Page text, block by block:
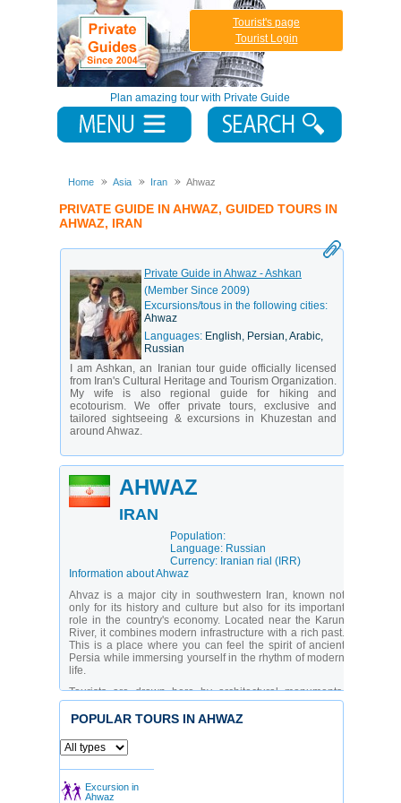
Plan amazing tour with Private Guide
Tourist's page
Tourist Login
Home Asia Iran Ahwaz
PRIVATE GUIDE IN AHWAZ, GUIDED TOURS IN
AHWAZ, IRAN
Private Guide in Ahwaz - Ashkan
(Member Since 2009)
Excursions/tous in the following cities:
Ahwaz
Languages: English, Persian, Arabic,
Russian
I am Ashkan, an Iranian tour guide officially licensed
from Iran's Cultural Heritage and Tourism Organization.
My wife is also regional guide for hiking and
ecotourism. We offer private tours, exclusive and
tailored sightseeing & excursions in Khuzestan and
around Ahwaz.
AHWAZ
IRAN
Population:
Language: Russian
Currency: Iranian rial (IRR)
Information about Ahwaz
Ahvaz is a major city in southwestern Iran, known not
only for its history and culture but also for its important
role in the country's economy. Located near the Karun
River, it combines modern infrastructure with a rich past.
This is a place where you can feel the spirit of ancient
Persia while immersing yourself in the rhythm of modern
life.
Tourists are drawn here by architectural monuments,
museums, and natural attractions. The city suits both
lovers of history and those who want to see a less
Ahvaz, travelers have the opportunity to gain a deeper
understanding of the region’s culture and see things that
usually remain out of frame on standard routes.
What are the main sights in Ahvaz?
POPULAR TOURS IN AHWAZ
Excursion in
Ahwaz